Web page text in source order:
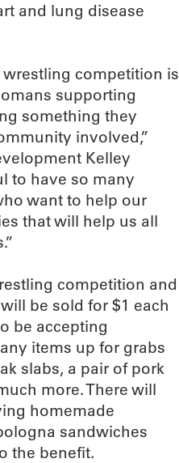
and lung disease
wrestling competition is
supporting
something they
involved,”
Kelley
to have so many
want to help our
that will help us all
competition and
be sold for $1 each
be accepting
items up for grabs
slabs, a pair of pork
more. There will
homemade
sandwiches
the benefit.